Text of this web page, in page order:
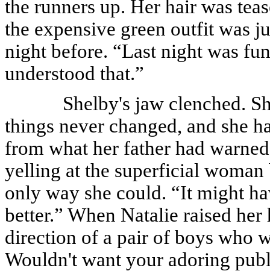
the runners up. Her hair was
the expensive green outfit was
night before. “Last night was
understood that.”
Shelby's jaw clenched.
things never changed, and she
from what her father had
yelling at the superficial woman
only way she could. “It might
better.” When Natalie raised
direction of a pair of boys who
Wouldn't want your adoring